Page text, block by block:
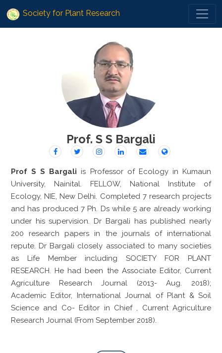
Society for Plant Research
Prof. S S Bargali
Prof S S Bargali is Professor of Ecology in Kumaun
University, Nainital. FELLOW, National Institute of
Ecology, NIE, New Delhi. Completed 7 research projects
and has produced 7 Ph. Ds while 5 are already working
under his supervision. Dr Bargali has published nearly
200 research papers in the journals of international
repute. Dr Bargali closely associated to many societies
as Life Member including SOCIETY FOR PLANT
RESEARCH. He had been the Associate Editor, Current
Agriculture Research Journal (2013- Aug. 2018);
Academic Editor, International Journal of Plant & Soil
Science and Co- Editor in Chief , Current Agriculture
Research Journal (From September 2018).